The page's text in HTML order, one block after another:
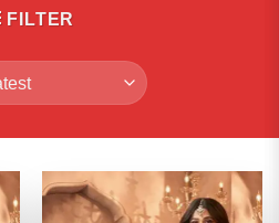
FILTER